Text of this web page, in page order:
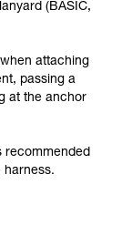
(BASIC,
attaching
passing a
at the anchor
recommended
harness.